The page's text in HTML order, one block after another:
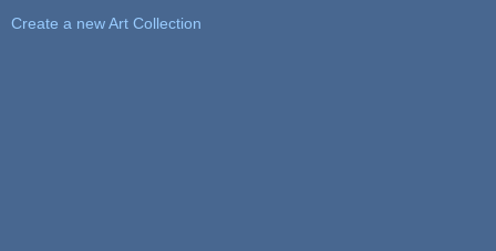
Create a new Art Collection